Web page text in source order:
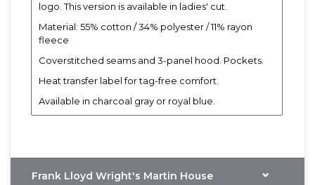
logo. This version is available in ladies' cut.
Material: 55% cotton / 34% polyester / 11% rayon
fleece
Coverstitched seams and 3-panel hood. Pockets.
Heat transfer label for tag-free comfort.
Available in charcoal gray or royal blue.
Frank Lloyd Wright's Martin House